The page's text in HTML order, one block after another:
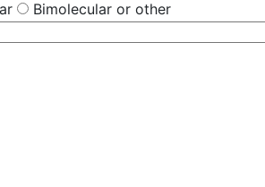
Bimolecular or other